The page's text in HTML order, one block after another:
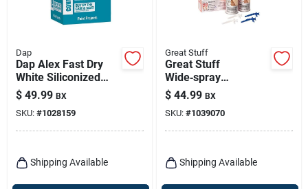
Dap
Dap Alex Fast Dry
White Siliconized
Acrylic Latex
Windows/doors/seal
/paint Caulk 10.1 Oz
$ 49.99 BX
SKU: #1028159
Shipping Available
Great Stuff
Great Stuff
Wide‑spray
Polyurethane Foam
Insulation Sealant –
36 oz Cream
$ 44.99 BX
SKU: #1039070
Shipping Available